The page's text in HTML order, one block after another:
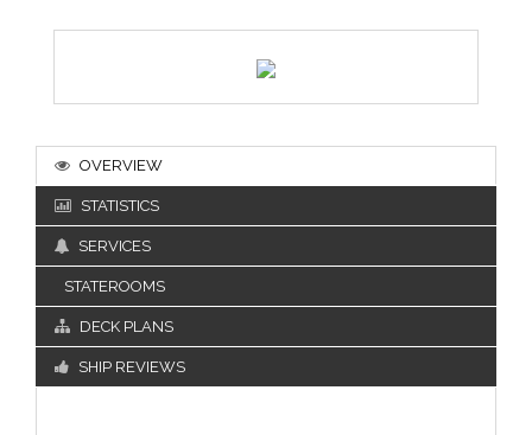
OVERVIEW
STATISTICS
SERVICES
STATEROOMS
DECK PLANS
SHIP REVIEWS